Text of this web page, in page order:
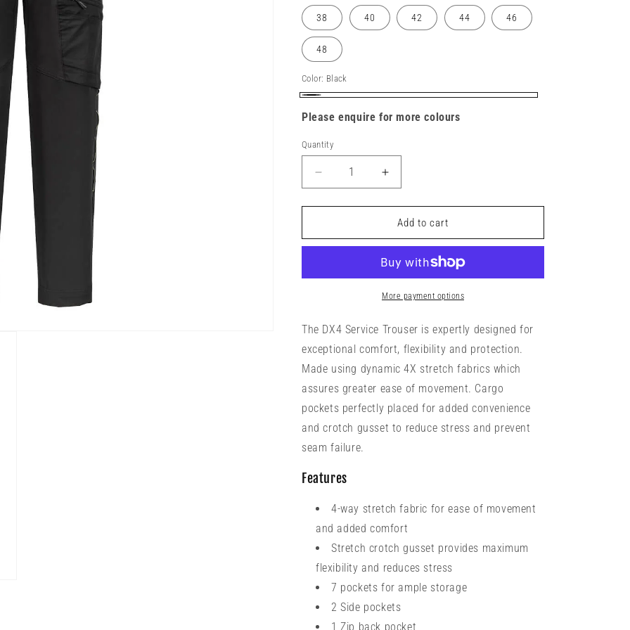
38 40 42 44 46
48
Color: Black
Please enquire for more colours
Quantity
Decrease
quantity
for
-
Trousers
Increase
quantity
for
DX443
-
Service
Trousers
Add to cart
More payment options
The DX4 Service Trouser is expertly designed for
exceptional comfort, flexibility and protection.
Made using dynamic 4X stretch fabrics which
assures greater ease of movement. Cargo
pockets perfectly placed for added convenience
and crotch gusset to reduce stress and prevent
seam failure.
Features
4-way stretch fabric for ease of movement
and added comfort
Stretch crotch gusset provides maximum
flexibility and reduces stress
7 pockets for ample storage
2 Side pockets
1 Zip back pocket